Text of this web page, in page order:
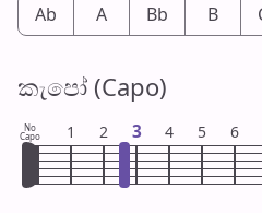
Ab A Bb B
කැපෝ (Capo)
No
Capo 1 2 3 4 5 6